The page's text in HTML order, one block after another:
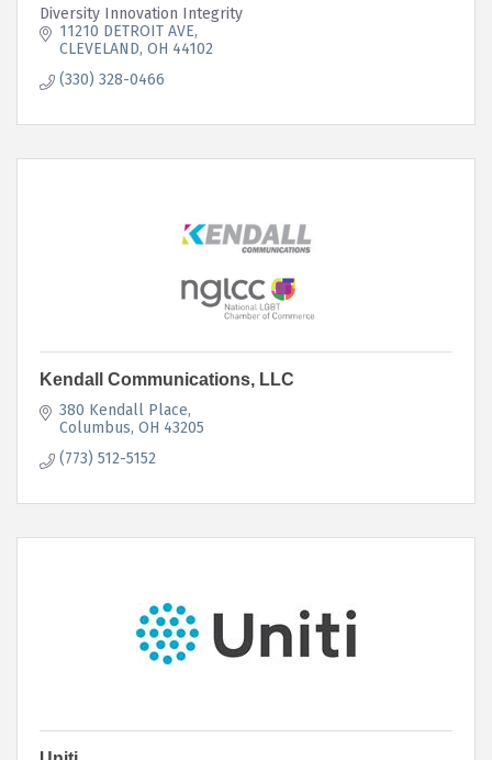
Diversity Innovation Integrity
11210 DETROIT AVE
CLEVELAND OH 44102
(330) 328-0466
Kendall Communications, LLC
380 Kendall Place
Columbus OH 43205
(773) 512-5152